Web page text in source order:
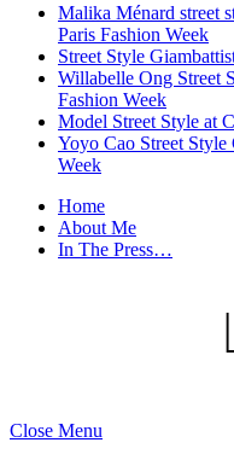
Malika Ménard street
Paris Fashion Week
Street Style
Willabelle Ong Street
Fashion Week
Model Street Style at
Yoyo Cao Street
Week
Home
About Me
In The Press…
Close Menu